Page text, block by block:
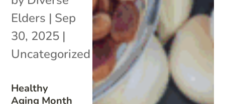
Healthy
Aging Month
Elders | Sep
30, 2025 |
Uncategorized